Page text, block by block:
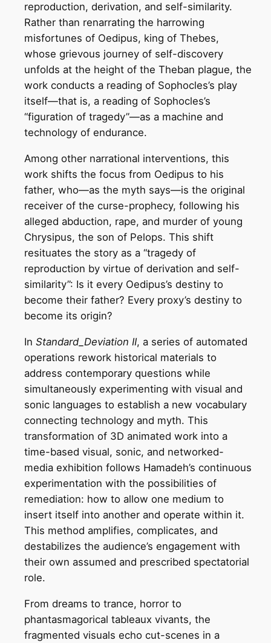
reproduction, derivation, and self-similarity.
Rather than renarrating the harrowing
misfortunes of Oedipus, king of Thebes,
whose grievous journey of self-discovery
unfolds at the height of the Theban plague, the
work conducts a reading of Sophocles’s play
itself—that is, a reading of Sophocles’s
“figuration of tragedy”—as a machine and
technology of endurance.
Among other narrational interventions, this
work shifts the focus from Oedipus to his
father, who—as the myth says—is the original
receiver of the curse-prophecy, following his
alleged abduction, rape, and murder of young
Chrysipus, the son of Pelops. This shift
resituates the story as a “tragedy of
reproduction by virtue of derivation and self-
similarity”: Is it every Oedipus’s destiny to
become their father? Every proxy’s destiny to
become its origin?
InStandard_Deviation II, a series of automated
operations rework historical materials to
address contemporary questions while
simultaneously experimenting with visual and
sonic languages to establish a new vocabulary
connecting technology and myth. This
transformation of 3D animated work into a
time-based visual, sonic, and networked-
media exhibition follows Hamadeh’s continuous
experimentation with the possibilities of
remediation: how to allow one medium to
insert itself into another and operate within it.
This method amplifies, complicates, and
destabilizes the audience’s engagement with
their own assumed and prescribed spectatorial
role.
From dreams to trance, horror to
phantasmagorical tableaux vivants, the
fragmented visuals echo cut-scenes in a